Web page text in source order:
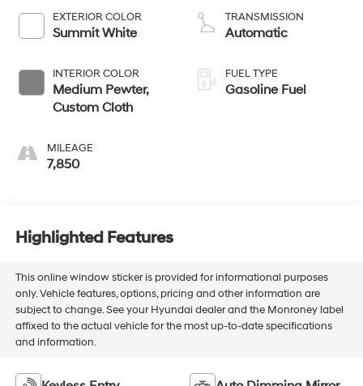
EXTERIOR COLOR
Summit White
INTERIOR COLOR
Medium Pewter,
Custom Cloth
MILEAGE
7,850
TRANSMISSION
Automatic
FUEL TYPE
Gasoline Fuel
Highlighted Features
This online window sticker is provided for informational purposes
only. Vehicle features, options, pricing and other information are
subject to change. See your Hyundai dealer and the Monroney label
affixed to the actual vehicle for the most up-to-date specifications
and information.